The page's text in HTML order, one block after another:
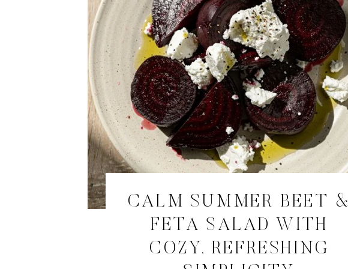
CALM SUMMER BEET &
FETA SALAD WITH
COZY, REFRESHING